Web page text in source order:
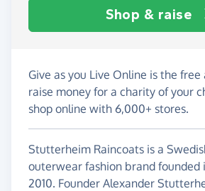
Shop & raise
Give as you Live Online is the
raise money for a charity of your
shop online with 6,000+ stores.
Stutterheim Raincoats is a
outerwear fashion brand founded
2010. Founder Alexander